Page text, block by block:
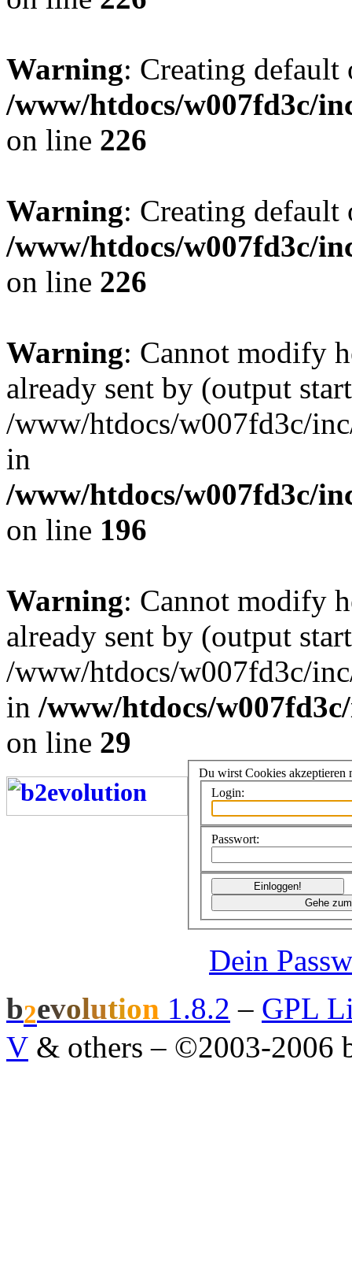
Warning: Creating
/www/htdocs/w007fd3c/
on line 226
Warning: Creating
/www/htdocs/w007fd3c/
on line 226
Warning: Cannot modify
already sent by (output
/www/htdocs/w007fd3c/
in
/www/htdocs/w007fd3c/
on line 196
Warning: Cannot modify
already sent by (output
/www/htdocs/w007fd3c/
in /www/htdocs/
on line 29
Du wirst Cookies akzeptieren
Login:
Passwort:
Dein
b2evolution 1.8.2 – GPL
V & others – ©2003-2006